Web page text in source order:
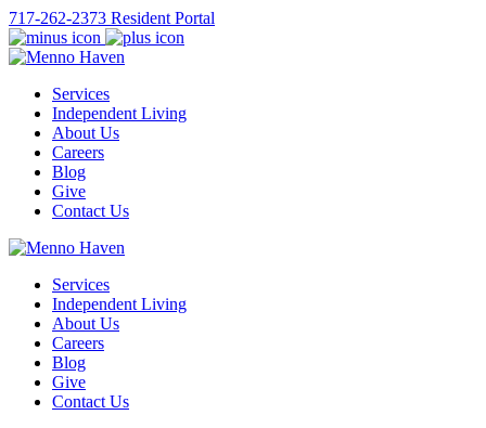
717-262-2373 Resident Portal
Services
Independent Living
About Us
Careers
Blog
Give
Contact Us
Services
Independent Living
About Us
Careers
Blog
Give
Contact Us